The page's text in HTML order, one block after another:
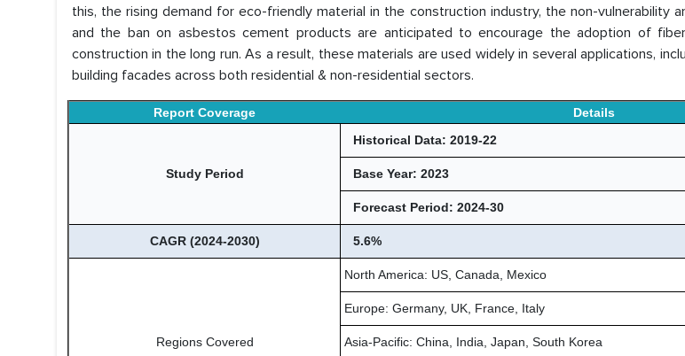
this, the rising demand for eco-friendly material in the construction industry, the non-vulnerability
and the ban on asbestos cement products are anticipated to encourage the adoption of
construction in the long run. As a result, these materials are used widely in several applications,
building facades across both residential & non-residential sectors.
Report Coverage Details
Study Period
Historical Data: 2019-22
Base Year: 2023
Forecast Period: 2024-30
CAGR (2024-2030) 5.6%
Regions Covered
North America: US, Canada, Mexico
Europe: Germany, UK, France, Italy
Asia-Pacific: China, India, Japan, South Korea